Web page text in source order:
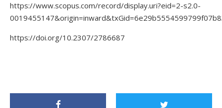
https://www.scopus.com/record/display.uri?eid=2-s2.0-
https://doi.org/10.2307/2786687